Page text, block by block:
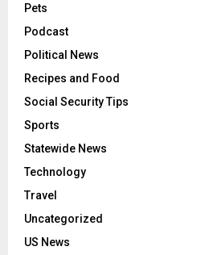
Pets
Podcast
Political News
Recipes and Food
Social Security Tips
Sports
Statewide News
Technology
Travel
Uncategorized
US News